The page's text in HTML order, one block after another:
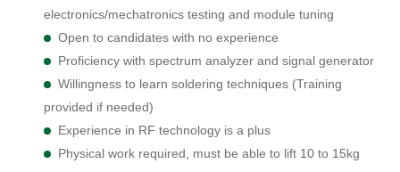
electronics/mechatronics testing and module tuning
Open to candidates with no experience
Proficiency with spectrum analyzer and signal generator
Willingness to learn soldering techniques (Training
provided if needed)
Experience in RF technology is a plus
Physical work required, must be able to lift 10 to 15kg